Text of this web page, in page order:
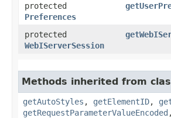
protected
Preferences
protected
WebIServerSession
Methods inherited from
getAutoStyles , getElementID,
getRequestParameterValueEncoded